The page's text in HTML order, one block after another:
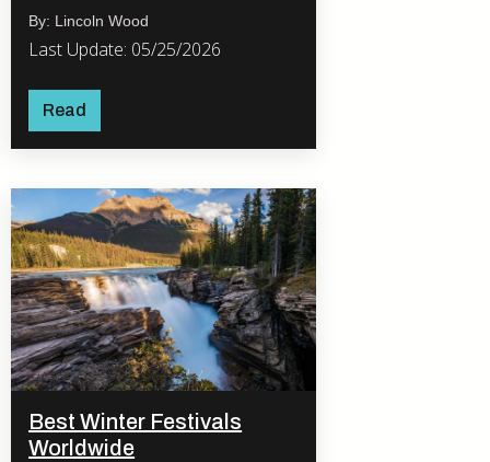
waterfall?
By: Lincoln Wood
Last Update: 05/25/2026
Read
Best Winter Festivals
Worldwide